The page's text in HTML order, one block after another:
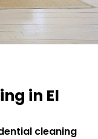
in El
cleaning